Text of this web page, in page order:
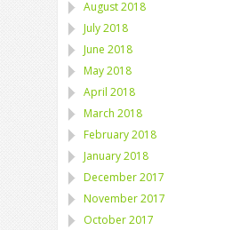
August 2018
July 2018
June 2018
May 2018
April 2018
March 2018
February 2018
January 2018
December 2017
November 2017
October 2017